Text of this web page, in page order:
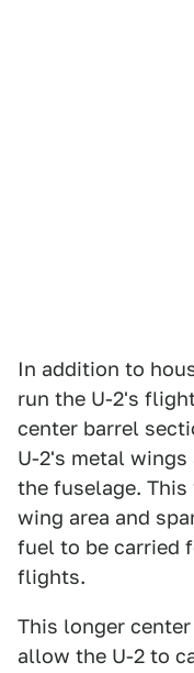
In addition to
run the U-2's
center barrel
U-2's metal
the fuselage.
wing area and
fuel to be carried
flights.
This longer
allow the U-2 to